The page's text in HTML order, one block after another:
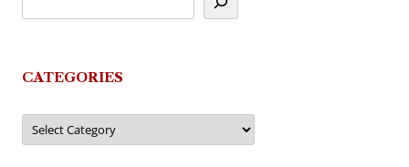
CATEGORIES
Categories